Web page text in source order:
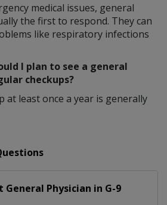
medical issues, general
the first to respond. They can
like respiratory infections
I plan to see a general
checkups?
at least once a year is generally
General Physician in G-9